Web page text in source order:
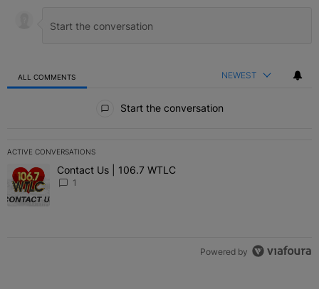
ALL COMMENTS NEWEST
Start the conversation
ACTIVE CONVERSATIONS
The following is a list of the most commented articles in the last 7
A trending article titled "Contact Us | 106.7 WTLC" with 1
Contact Us | 106.7 WTLC
1
Powered by